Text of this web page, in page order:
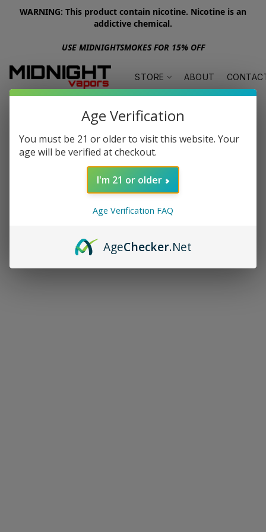
WARNING: This product contain nicotine. Nicotine is an
addictive chemical.
USE MIDNIGHTSMOKES FOR 15% OFF
STORE ABOUT
Age Verification
You must be 21 or older to visit this website. Your
age will be verified at checkout.
I'm 21 or older
Age Verification FAQ
AgeChecker.Net